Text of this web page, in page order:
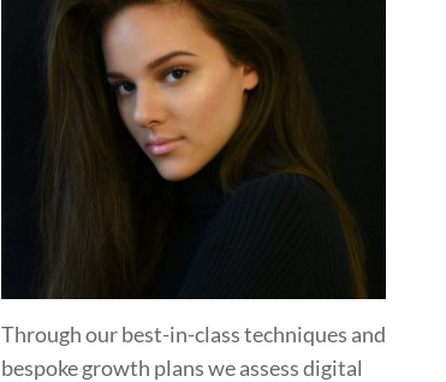
Through our best-in-class techniques and
bespoke growth plans we assess digital